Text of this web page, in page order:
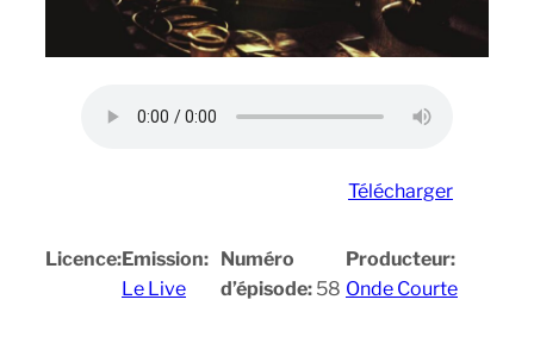
Télécharger
Licence:Emission:
Le Live
Numéro
d’épisode: 58
Producteur:
Onde Courte